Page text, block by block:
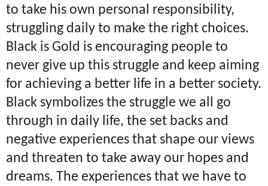
to take his own personal responsibility,
struggling daily to make the right choices.
Black is Gold is encouraging people to
never give up this struggle and keep aiming
for achieving a better life in a better society.
Black symbolizes the struggle we all go
through in daily life, the set backs and
negative experiences that shape our views
and threaten to take away our hopes and
dreams. The experiences that we have to